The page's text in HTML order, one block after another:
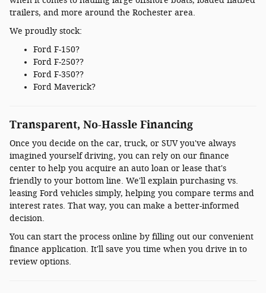
trailers, and more around the Rochester area.
We proudly stock:
Ford F-150?
Ford F-250??
Ford F-350??
Ford Maverick?
Transparent, No-Hassle Financing
Once you decide on the car, truck, or SUV you've always
imagined yourself driving, you can rely on our finance
center to help you acquire an auto loan or lease that's
friendly to your bottom line. We'll explain purchasing vs.
leasing Ford vehicles simply, helping you compare terms and
interest rates. That way, you can make a better-informed
decision.
You can start the process online by filling out our convenient
finance application. It'll save you time when you drive in to
review options.